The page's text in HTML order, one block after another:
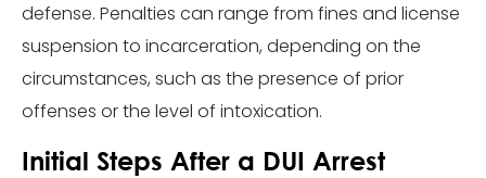
defense. Penalties can range from fines and license
suspension to incarceration, depending on the
circumstances, such as the presence of prior
offenses or the level of intoxication.
Initial Steps After a DUI Arrest